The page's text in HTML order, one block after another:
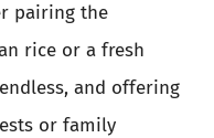
pairing the
rice or a fresh
and offering
or family